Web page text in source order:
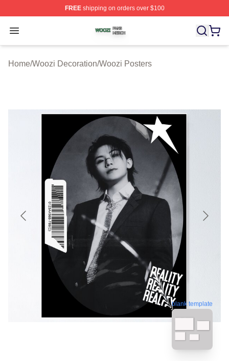
FREEshipping on orders over $100
Open menu
Woozi Shop ⚡️ Officially Licensed Woozi Merch Store
Home/Woozi Decoration/Woozi Posters
blank template